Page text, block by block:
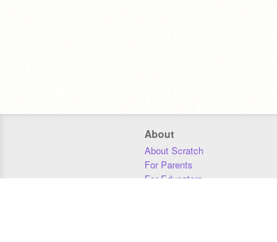
About
About Scratch
For Parents
For Educators